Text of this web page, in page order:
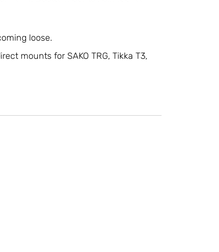
loose.
mounts for SAKO TRG, Tikka T3,